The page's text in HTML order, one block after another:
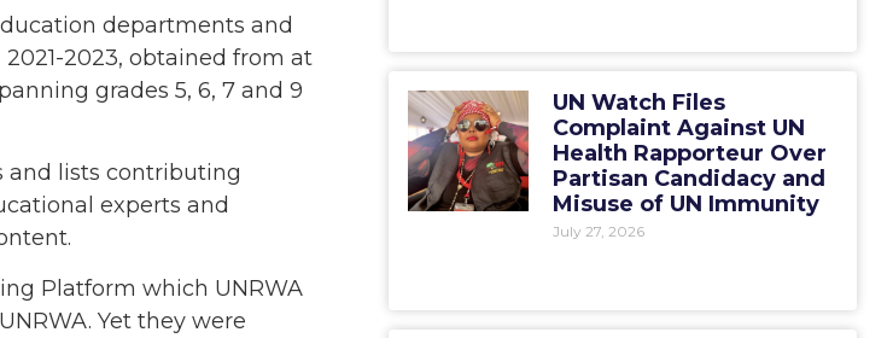
departments and
2023, obtained from at
grades 5, 6, 7 and 9
and lists contributing
experts and
Platform which UNRWA
Yet they were
UN Watch Files
Complaint Against UN
Health Rapporteur Over
Partisan Candidacy and
Misuse of UN Immunity
July 27, 2026